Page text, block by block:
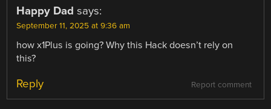
Happy Dad says:
September 11, 2025 at 9:36 am
how x1Plus is going? Why this Hack doesn’t rely on
this?
Report comment
Reply